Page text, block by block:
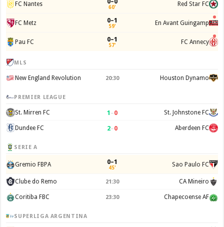
FC Nantes 60' Red Star FC
FC Metz 0–1
59' En Avant Guingamp
Pau FC 0–1
57' FC Annecy
MLS
New England Revolution 20:30 Houston Dynamo
PREMIER LEAGUE
St. Mirren FC 1 –0 St. Johnstone FC
Dundee FC 2–0 Aberdeen FC
SERIE A
Gremio FBPA 0–1
45' Sao Paulo FC
Clube do Remo 21:30 CA Mineiro
Coritiba FBC 23:30 Chapecoense AF
SUPERLIGA ARGENTINA